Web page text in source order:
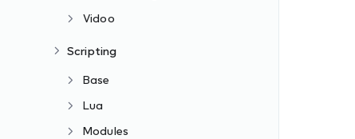
Vidoo
Scripting
Base
Lua
Modules